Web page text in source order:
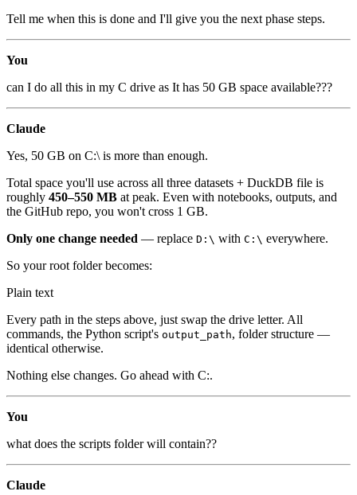
Tell me when this is done and I'll give you the next phase steps.
You
can I do all this in my C drive as It has 50 GB space available???
Claude
Yes, 50 GB on C:\ is more than enough.
Total space you'll use across all three datasets + DuckDB file is
roughly 450–550 MB at peak. Even with notebooks, outputs, and
the GitHub repo, you won't cross 1 GB.
Only one change needed — replace D:\ with C:\ everywhere.
So your root folder becomes:
Plain text
Every path in the steps above, just swap the drive letter. All
commands, the Python script's output_path, folder structure —
identical otherwise.
Nothing else changes. Go ahead with C:.
You
what does the scripts folder will contain??
Claude